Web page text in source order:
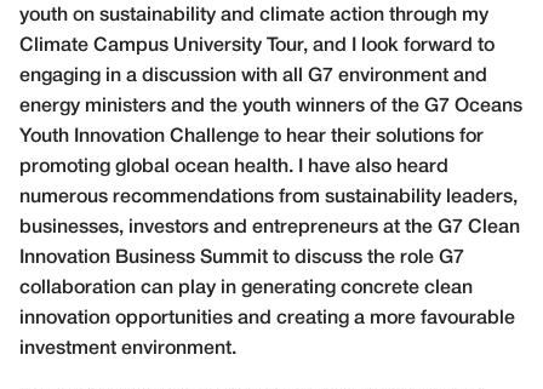
youth on sustainability and climate action through my
Climate Campus University Tour, and I look forward to
engaging in a discussion with all G7 environment and
energy ministers and the youth winners of the G7 Oceans
Youth Innovation Challenge to hear their solutions for
promoting global ocean health. I have also heard
numerous recommendations from sustainability leaders,
businesses, investors and entrepreneurs at the G7 Clean
Innovation Business Summit to discuss the role G7
collaboration can play in generating concrete clean
innovation opportunities and creating a more favourable
investment environment.